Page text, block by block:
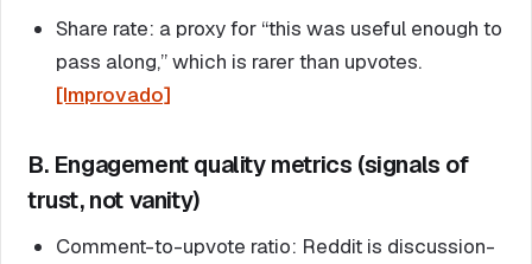
Share rate: a proxy for “this was useful enough to
pass along,” which is rarer than upvotes.
[Improvado]
B. Engagement quality metrics (signals of
trust, not vanity)
Comment-to-upvote ratio: Reddit is discussion-